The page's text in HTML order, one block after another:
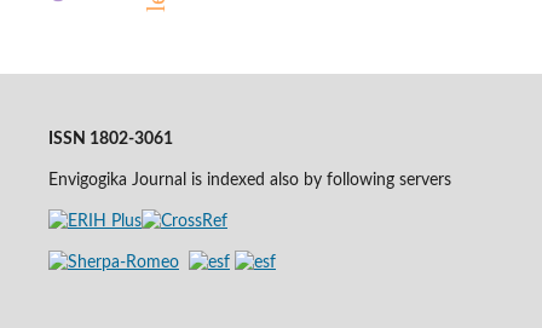
ISSN 1802-3061
Envigogika Journal is indexed also by following servers